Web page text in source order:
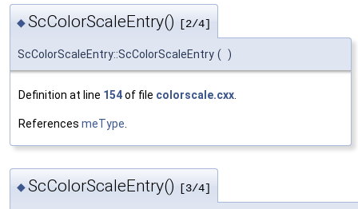
◆ScColorScaleEntry() [2/4]
ScColorScaleEntry::ScColorScaleEntry ( )
Definition at line 154of file colorscale.cxx
References meType
◆ScColorScaleEntry() [3/4]